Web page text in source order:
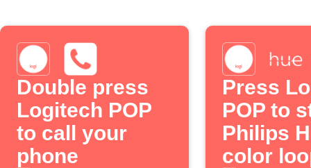
Double press
Logitech POP
to call your
phone
Press
POP to
Philips
color